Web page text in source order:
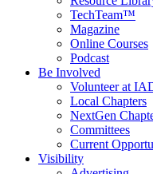
TechTeam™
Magazine
Online Courses
Podcast
Be Involved
Volunteer at
Local Chapters
NextGen
Committees
Current
Visibility